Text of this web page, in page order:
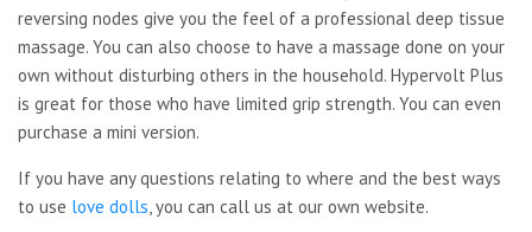
reversing nodes give you the feel of a professional deep tissue
massage. You can also choose to have a massage done on your
own without disturbing others in the household. Hypervolt Plus
is great for those who have limited grip strength. You can even
purchase a mini version.
If you have any questions relating to where and the best ways
to use love dolls, you can call us at our own website.